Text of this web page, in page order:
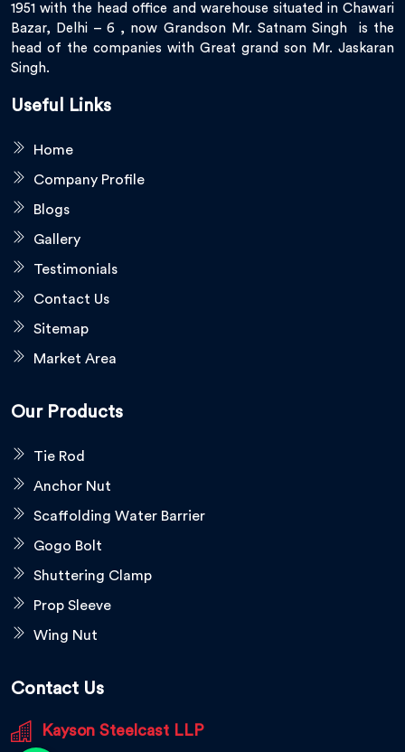
1951 with the head office and warehouse situated in Chawari
Bazar, Delhi – 6 , now Grandson Mr. Satnam Singh is the
head of the companies with Great grand son Mr. Jaskaran
Singh.
Useful Links
Home
Company Profile
Blogs
Gallery
Testimonials
Contact Us
Sitemap
Market Area
Our Products
Tie Rod
Anchor Nut
Scaffolding Water Barrier
Gogo Bolt
Shuttering Clamp
Prop Sleeve
Wing Nut
Contact Us
Kayson Steelcast LLP